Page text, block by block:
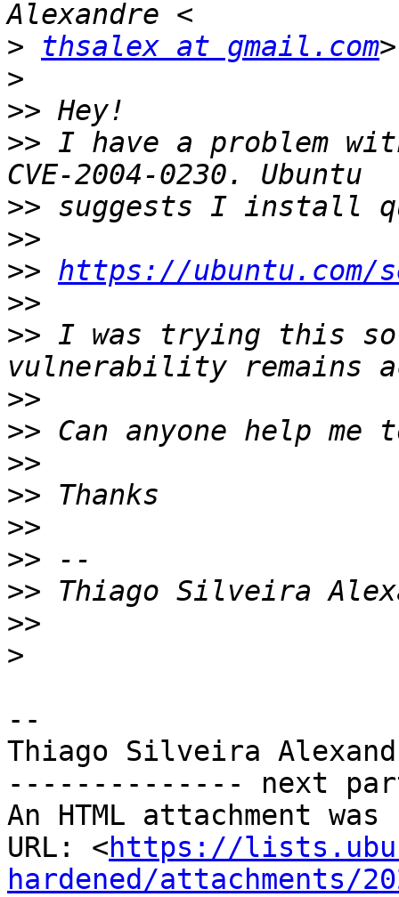
>
thsalex at gmail.com
>
>>
>> I have a problem
>>
>>
>> https://ubuntu.com/
>>
>> I was trying this
>>
>>
>>
>>
>>
>>
>>
>>
>
--
Thiago Silveira
-------------- next
An HTML attachment
URL: <https://
hardened/attachments/